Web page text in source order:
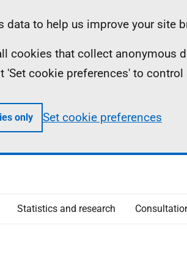
data to help us improve your site
cookies that collect anonymous
'Set cookie preferences' to
only Set cookie preferences
Statistics and research